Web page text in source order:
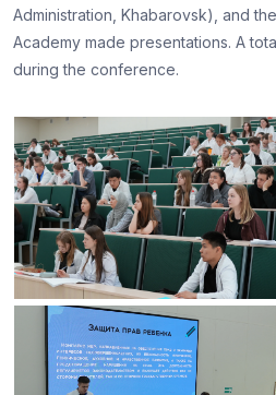
Administration, Khabarovsk), and
Academy made presentations. A
during the conference.